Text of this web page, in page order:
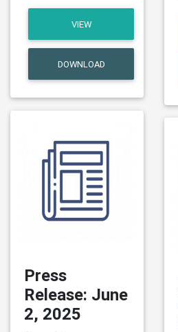
VIEW
DOWNLOAD
Press
Release: June
2, 2025